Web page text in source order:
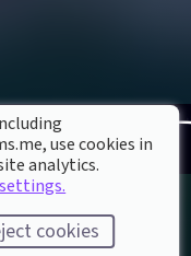
use cookies in
analytics.
cookies